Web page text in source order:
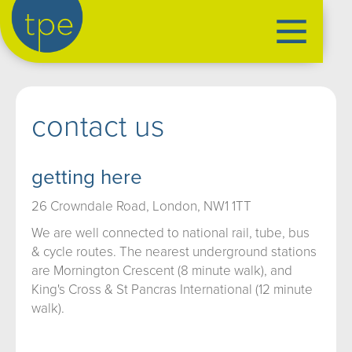
artist management
current ➤
past ➤
mentoring ➤
our productions
contact us
getting here
26 Crowndale Road, London, NW1 1TT
We are well connected to national rail, tube, bus
& cycle routes. The nearest underground stations
are Mornington Crescent (8 minute walk), and
King's Cross & St Pancras International (12 minute
walk).